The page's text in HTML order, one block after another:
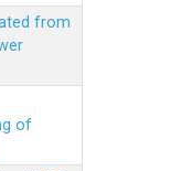
from
of